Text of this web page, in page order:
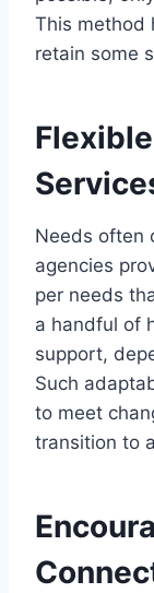
This method
retain some
Needs often
agencies
per needs
a handful of
support,
Such
to meet
transition to